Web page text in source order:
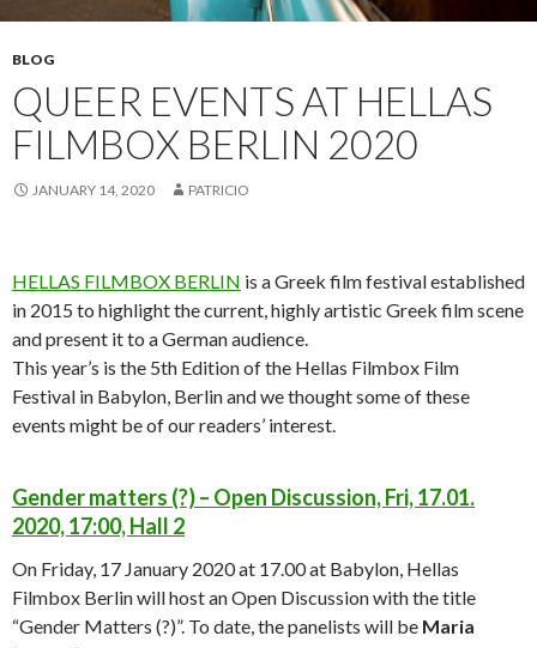
BLOG
QUEER EVENTS AT HELLAS
FILMBOX BERLIN 2020
JANUARY 14, 2020 PATRICIO
HELLAS FILMBOX BERLIN is a Greek film festival established
in 2015 to highlight the current, highly artistic Greek film scene
and present it to a German audience.
This year’s is the 5th Edition of the Hellas Filmbox Film
Festival in Babylon, Berlin and we thought some of these
events might be of our readers’ interest.
Gender matters (?) – Open Discussion, Fri, 17.01.
2020, 17:00, Hall 2
On Friday, 17 January 2020 at 17.00 at Babylon, Hellas
Filmbox Berlin will host an Open Discussion with the title
“Gender Matters (?)”. To date, the panelists will be Maria